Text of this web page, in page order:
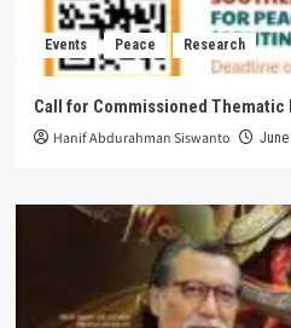
Events Peace Research
Call for Commissioned Thematic
Hanif Abdurahman Siswanto June